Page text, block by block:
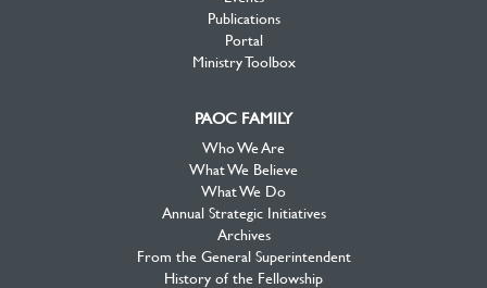
Publications
Portal
Ministry Toolbox
PAOC FAMILY
Who We Are
What We Believe
What We Do
Annual Strategic Initiatives
Archives
From the General Superintendent
History of the Fellowship